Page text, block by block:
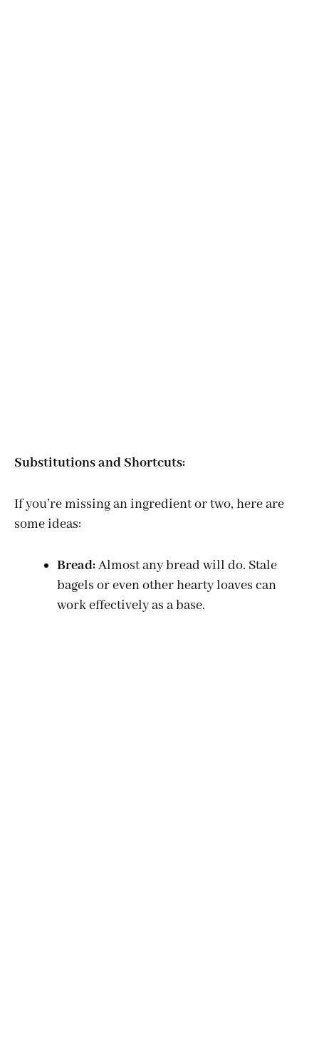
Substitutions and Shortcuts:
If you’re missing an ingredient or two, here are
some ideas:
Bread:Almost any bread will do. Stale
bagels or even other hearty loaves can
work effectively as a base.